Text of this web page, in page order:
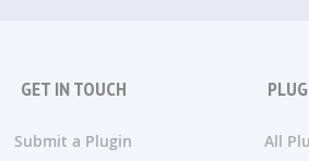
GET IN TOUCH
Submit a Plugin
All